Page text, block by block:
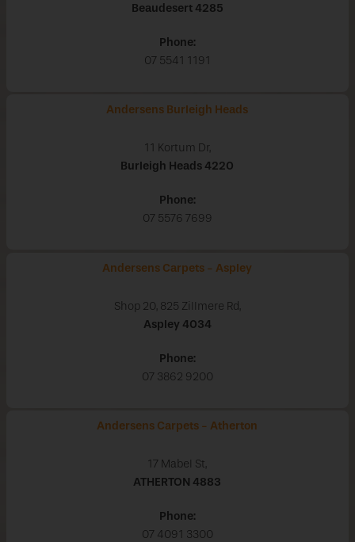
Beaudesert 4285
Phone:
07 5541 1191
Andersens Burleigh Heads
11 Kortum Dr,
Burleigh Heads 4220
Phone:
07 5576 7699
Andersens Carpets - Aspley
Shop 20, 825 Zillmere Rd,
Aspley 4034
Phone:
07 3862 9200
Andersens Carpets - Atherton
17 Mabel St,
ATHERTON 4883
Phone:
07 4091 3300